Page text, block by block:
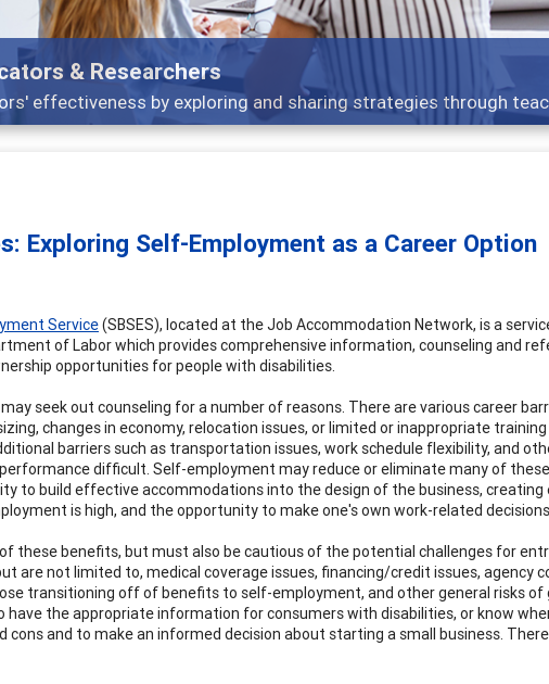
& Researchers
effectiveness by exploring and sharing strategies through
Exploring Self-Employment as a Career Option
Service(SBSES), located at the Job Accommodation Network, is a
of Labor which provides comprehensive information, counseling and
opportunities for people with disabilities.
seek out counseling for a number of reasons. There are various career
changes in economy, relocation issues, or limited or inappropriate
barriers such as transportation issues, work schedule flexibility, and
difficult. Self-employment may reduce or eliminate many of
to build effective accommodations into the design of the business,
is high, and the opportunity to make one's own work-related
these benefits, but must also be cautious of the potential challenges for
are not limited to, medical coverage issues, financing/credit issues, agency
transitioning off of benefits to self-employment, and other general risks of
have the appropriate information for consumers with disabilities, or know
cons and to make an informed decision about starting a small business.